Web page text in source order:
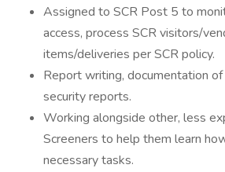
Assigned to SCR Post 5 to
access, process SCR visitors/
items/deliveries per SCR policy.
Report writing, documentation
security reports.
Working alongside other, less
Screeners to help them learn
necessary tasks.